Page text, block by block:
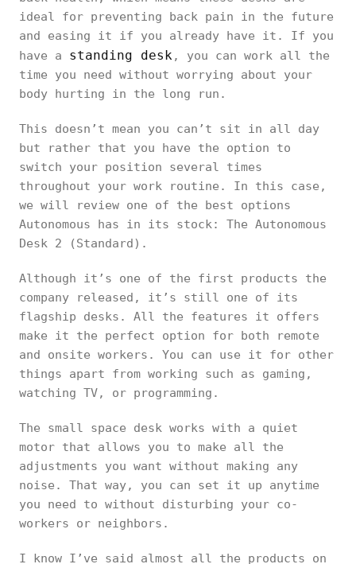
ideal for preventing back pain in the future
and easing it if you already have it. If you
have a standing desk, you can work all the
time you need without worrying about your
body hurting in the long run.
This doesn’t mean you can’t sit in all day
but rather that you have the option to
switch your position several times
throughout your work routine. In this case,
we will review one of the best options
Autonomous has in its stock: The Autonomous
Desk 2 (Standard).
Although it’s one of the first products the
company released, it’s still one of its
flagship desks. All the features it offers
make it the perfect option for both remote
and onsite workers. You can use it for other
things apart from working such as gaming,
watching TV, or programming.
The small space desk works with a quiet
motor that allows you to make all the
adjustments you want without making any
noise. That way, you can set it up anytime
you need to without disturbing your co-
workers or neighbors.
I know I’ve said almost all the products on